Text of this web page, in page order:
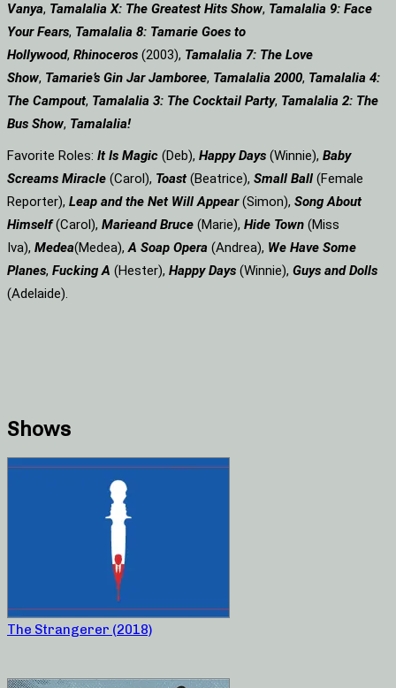
Vanya, Tamalalia X: The Greatest Hits Show, Tamalalia 9: Face
Your Fears, Tamalalia 8: Tamarie Goes to
Hollywood, Rhinoceros (2003), Tamalalia 7: The Love
Show, Tamarie’s Gin Jar Jamboree, Tamalalia 2000, Tamalalia 4:
The Campout, Tamalalia 3: The Cocktail Party, Tamalalia 2: The
Bus Show, Tamalalia!
Favorite Roles: It Is Magic (Deb), Happy Days (Winnie), Baby
Screams Miracle (Carol), Toast (Beatrice), Small Ball (Female
Reporter), Leap and the Net Will Appear(Simon), Song About
Himself(Carol), Marieand Bruce (Marie), Hide Town (Miss
Iva), Medea(Medea),A Soap Opera (Andrea), We Have Some
Planes, Fucking A (Hester), Happy Days (Winnie), Guys and Dolls
(Adelaide).
Shows
The Strangerer (2018)